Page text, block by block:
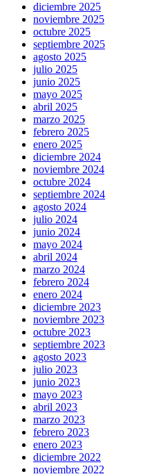
diciembre 2025
noviembre 2025
octubre 2025
septiembre 2025
agosto 2025
julio 2025
junio 2025
mayo 2025
abril 2025
marzo 2025
febrero 2025
enero 2025
diciembre 2024
noviembre 2024
octubre 2024
septiembre 2024
agosto 2024
julio 2024
junio 2024
mayo 2024
abril 2024
marzo 2024
febrero 2024
enero 2024
diciembre 2023
noviembre 2023
octubre 2023
septiembre 2023
agosto 2023
julio 2023
junio 2023
mayo 2023
abril 2023
marzo 2023
febrero 2023
enero 2023
diciembre 2022
noviembre 2022